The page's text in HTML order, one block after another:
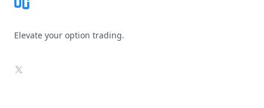
Elevate your option trading.
X